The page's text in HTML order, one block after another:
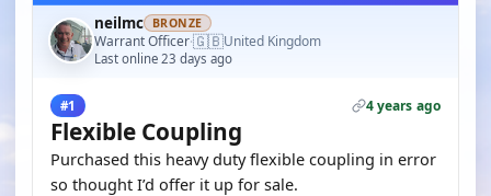
neilmc BRONZE
Warrant Officer·🇬🇧United Kingdom
Last online 23 days ago
#1 4 years ago
Flexible Coupling
Purchased this heavy duty flexible coupling in error
so thought I’d offer it up for sale.